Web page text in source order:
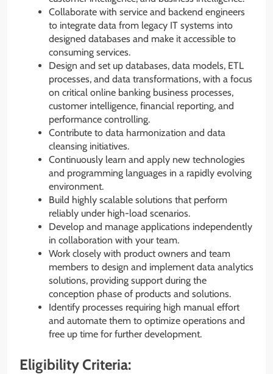
Collaborate with service and backend engineers
to integrate data from legacy IT systems into
designed databases and make it accessible to
consuming services.
Design and set up databases, data models, ETL
processes, and data transformations, with a focus
on critical online banking business processes,
customer intelligence, financial reporting, and
performance controlling.
Contribute to data harmonization and data
cleansing initiatives.
Continuously learn and apply new technologies
and programming languages in a rapidly evolving
environment.
Build highly scalable solutions that perform
reliably under high-load scenarios.
Develop and manage applications independently
in collaboration with your team.
Work closely with product owners and team
members to design and implement data analytics
solutions, providing support during the
conception phase of products and solutions.
Identify processes requiring high manual effort
and automate them to optimize operations and
free up time for further development.
Eligibility Criteria: